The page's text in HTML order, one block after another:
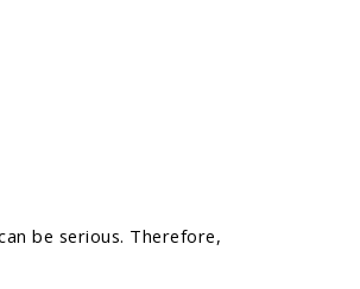
be serious. Therefore,